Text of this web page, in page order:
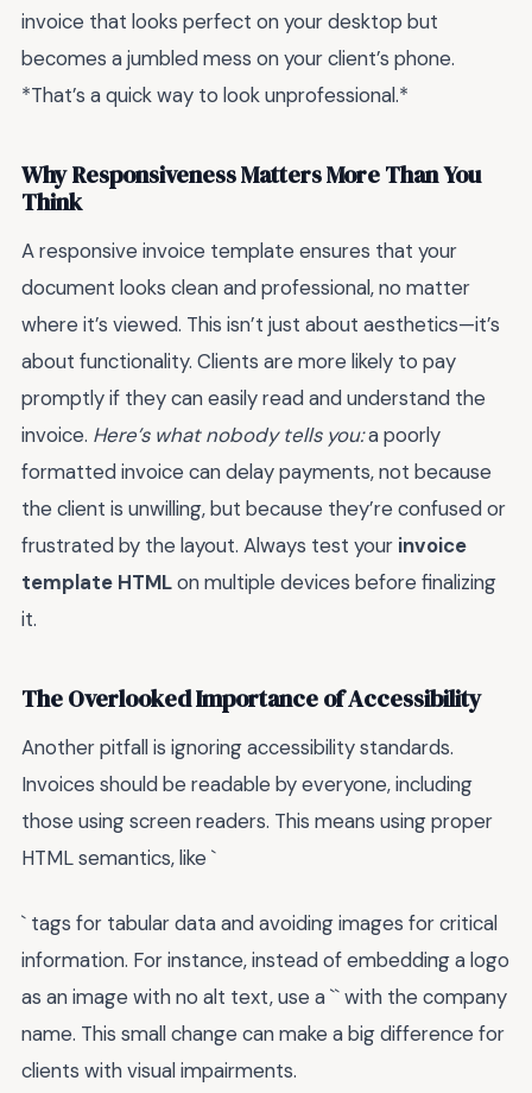
invoice that looks perfect on your desktop but
becomes a jumbled mess on your client’s phone.
*That’s a quick way to look unprofessional.*
Why Responsiveness Matters More Than You
Think
A responsive invoice template ensures that your
document looks clean and professional, no matter
where it’s viewed. This isn’t just about aesthetics—it’s
about functionality. Clients are more likely to pay
promptly if they can easily read and understand the
invoice. Here’s what nobody tells you:a poorly
formatted invoice can delay payments, not because
the client is unwilling, but because they’re confused or
frustrated by the layout. Always test your invoice
template HTMLon multiple devices before finalizing
it.
The Overlooked Importance of Accessibility
Another pitfall is ignoring accessibility standards.
Invoices should be readable by everyone, including
those using screen readers. This means using proper
HTML semantics, like `
` tags for tabular data and avoiding images for critical
information. For instance, instead of embedding a logo
as an image with no alt text, use a `` with the company
name. This small change can make a big difference for
clients with visual impairments.